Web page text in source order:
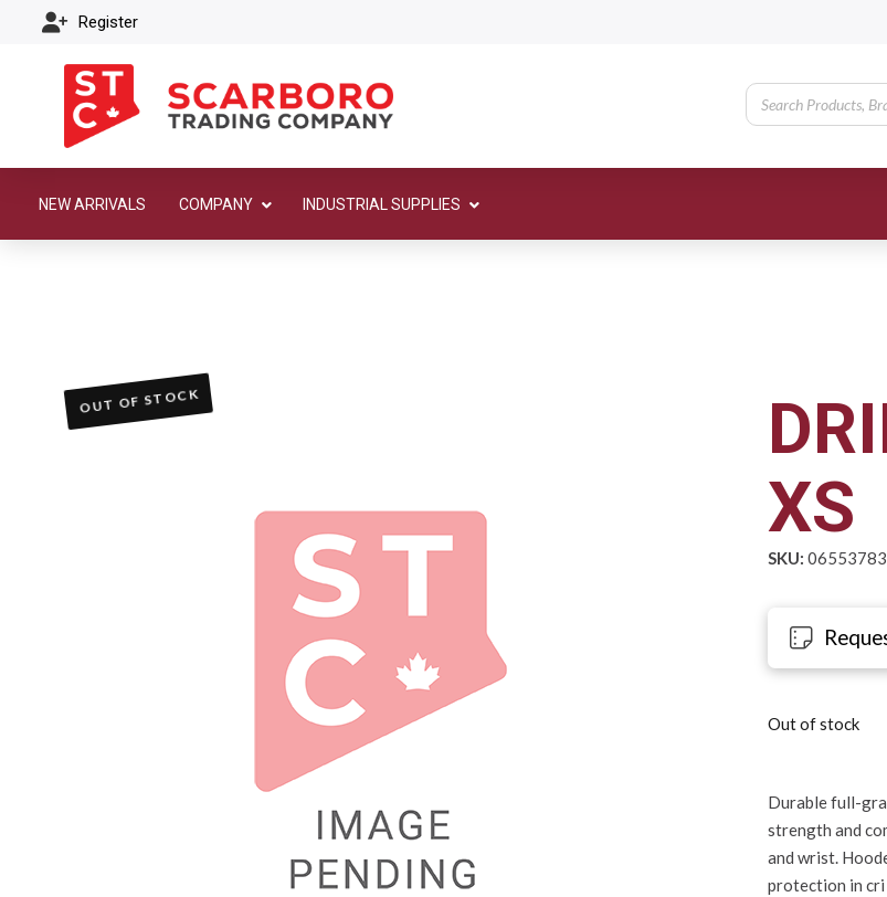
Register
NEW ARRIVALS COMPANY INDUSTRIAL SUPPLIES
XS
SKU:
Out of stock
Durable full-
strength and
and wrist.
protection in cri
OUT OF STOCK